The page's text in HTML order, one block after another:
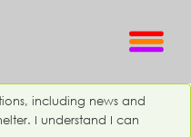
including news and
I understand I can